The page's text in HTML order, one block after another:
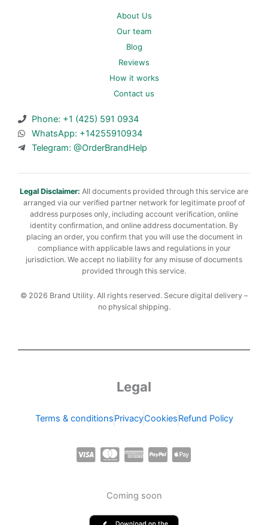
About Us
Our team
Blog
Reviews
How it works
Contact us
Phone: +1 (425) 591 0934
WhatsApp: +14255910934
Telegram: @OrderBrandHelp
Legal Disclaimer: All documents provided through this service are
arranged via our verified partner network for legitimate proof of
address purposes only, including account verification, online
identity confirmation, and online address documentation. By
placing an order, you confirm that you will use the document in
compliance with applicable laws and regulations in your
jurisdiction. We accept no liability for any misuse of documents
provided through this service.
© 2026 Brand Utility. All rights reserved. Secure digital delivery –
no physical shipping.
Legal
Terms & conditionsPrivacyCookiesRefund Policy
C
C
-
m
C
a
C
p
C
Coming soon